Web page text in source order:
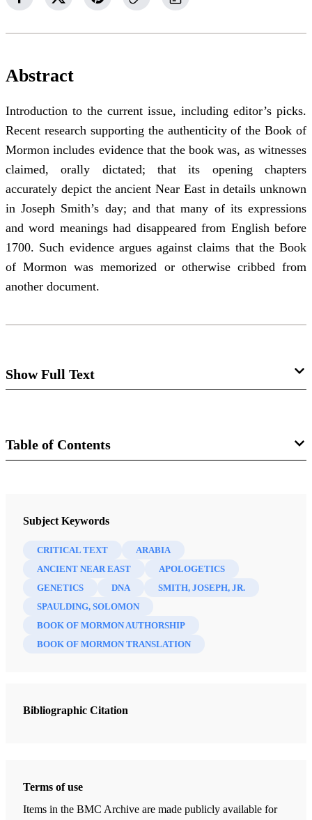
Abstract
Introduction to the current issue, including editor’s picks.
Recent research supporting the authenticity of the Book of
Mormon includes evidence that the book was, as witnesses
claimed, orally dictated; that its opening chapters
accurately depict the ancient Near East in details unknown
in Joseph Smith’s day; and that many of its expressions
and word meanings had disappeared from English before
1700. Such evidence argues against claims that the Book
of Mormon was memorized or otherwise cribbed from
another document.
Show Full Text
Counterexplanations of the Book of
Critics, supporters, and inquirers not infrequently speak of
“the FARMS view” of this or that issue connected with the
Book of Mormon and related matters. It is important to
understand, however, that, on the whole, there is
FARMS point of view.
The overwhelming majority of those who have published
translate it “by the gift and power of God.” If we have a
Table of Contents
The FARMS Review 17/2 (2005)
Subject Keywords
CRITICAL TEXT
ARABIA
ANCIENT NEAR EAST
APOLOGETICS
GENETICS
DNA
SMITH, JOSEPH, JR.
SPAULDING, SOLOMON
BOOK OF MORMON AUTHORSHIP
BOOK OF MORMON TRANSLATION
Bibliographic Citation
Terms of use
Items in the BMC Archive are made publicly available for